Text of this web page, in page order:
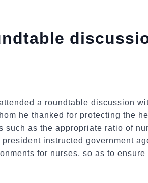
a roundtable discussion
he thanked for protecting the
as the appropriate ratio of
instructed government
for nurses, so as to